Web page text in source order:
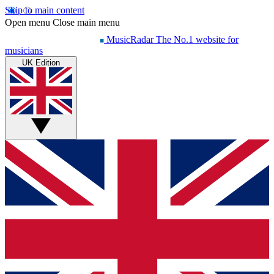
Skip to main content
Open menu Close main menu
MusicRadar The No.1 website for
musicians
UK Edition